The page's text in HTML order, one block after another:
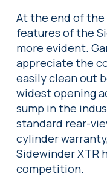
At the end of
features of the
more evident.
appreciate the
easily clean out
widest opening
sump in the
standard rear-
cylinder
Sidewinder XTR
competition.